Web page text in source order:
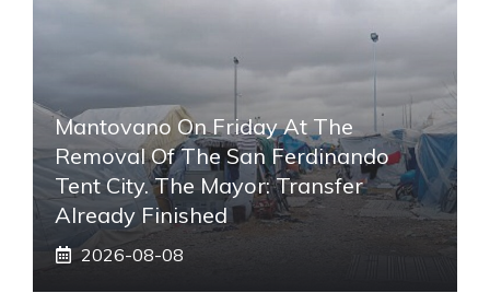
Mantovano On Friday At The
Removal Of The San Ferdinando
Tent City. The Mayor: Transfer
Already Finished
2026-08-08